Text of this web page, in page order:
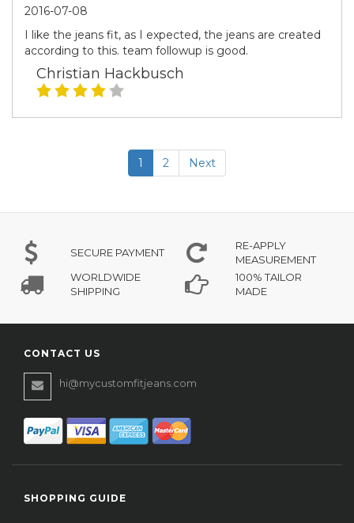
2016-07-08
I like the jeans fit, as I expected, the jeans are created
according to this. team followup is good.
Christian Hackbusch
1 2 Next
SECURE PAYMENT
RE-APPLY
MEASUREMENT
WORLDWIDE
SHIPPING
100% TAILOR
MADE
CONTACT US
hi@mycustomfitjeans.com
SHOPPING GUIDE